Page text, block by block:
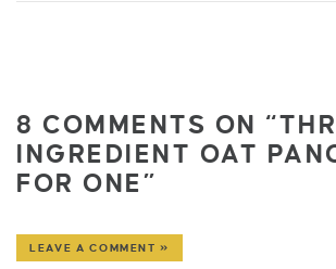
8 COMMENTS ON
INGREDIENT OAT
FOR ONE”
LEAVE A COMMENT »